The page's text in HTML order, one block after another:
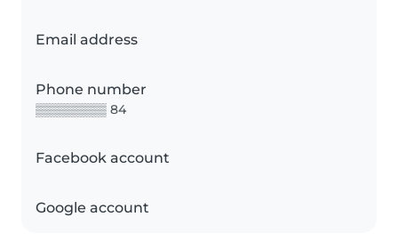
Email address
Phone number
▒▒▒▒▒▒▒▒ 84
Facebook account
Google account